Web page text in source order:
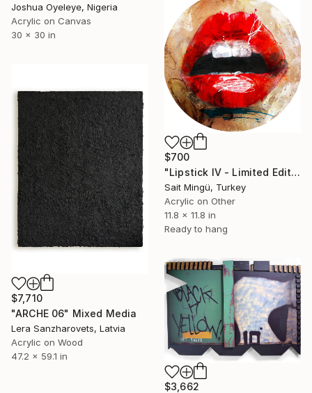
Joshua Oyeleye, Nigeria
Acrylic on Canvas
30 x 30 in
$700
"Lipstick IV - Limited Edition of 5" Mixed Media
Sait Mingü, Turkey
Acrylic on Other
11.8 x 11.8 in
Ready to hang
$7,710
"ARCHE 06" Mixed Media
Lera Sanzharovets, Latvia
Acrylic on Wood
47.2 x 59.1 in
$3,662